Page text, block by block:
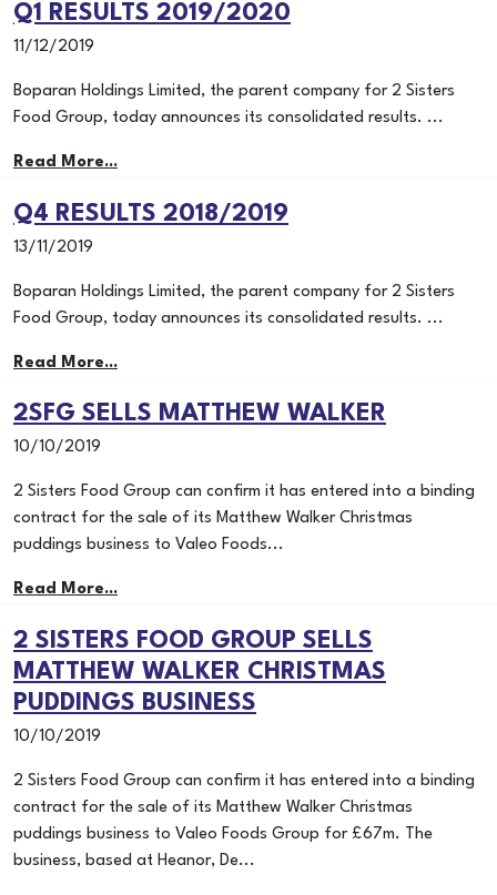
Q1 RESULTS 2019/2020
11/12/2019
Boparan Holdings Limited, the parent company for 2 Sisters
Food Group, today announces its consolidated results. ...
Read More...
Q4 RESULTS 2018/2019
13/11/2019
Boparan Holdings Limited, the parent company for 2 Sisters
Food Group, today announces its consolidated results. ...
Read More...
2SFG SELLS MATTHEW WALKER
10/10/2019
2 Sisters Food Group can confirm it has entered into a binding
contract for the sale of its Matthew Walker Christmas
puddings business to Valeo Foods...
Read More...
2 SISTERS FOOD GROUP SELLS
MATTHEW WALKER CHRISTMAS
PUDDINGS BUSINESS
10/10/2019
2 Sisters Food Group can confirm it has entered into a binding
contract for the sale of its Matthew Walker Christmas
puddings business to Valeo Foods Group for £67m. The
business, based at Heanor, De...